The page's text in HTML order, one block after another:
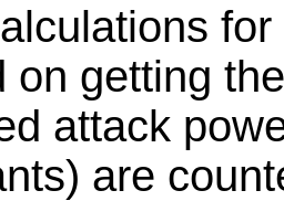
on getting
attack
are